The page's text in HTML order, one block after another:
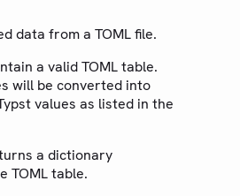
data from a TOML file.
a valid TOML table.
will be converted into
values as listed in the
a dictionary
TOML table.